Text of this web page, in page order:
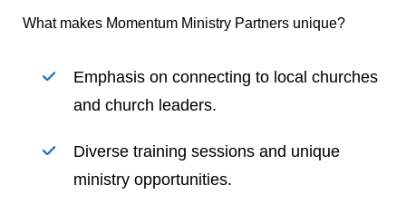
What makes Momentum Ministry Partners unique?
Emphasis on connecting to local churches
and church leaders.
Diverse training sessions and unique
ministry opportunities.